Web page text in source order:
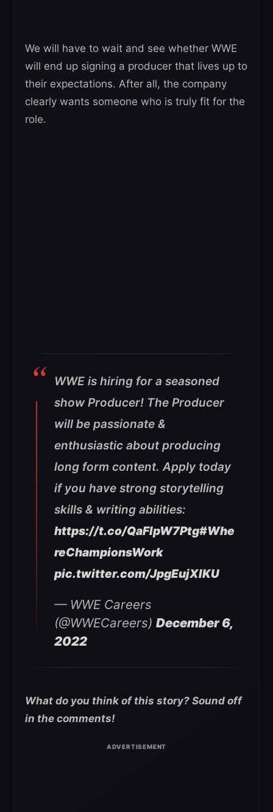
We will have to wait and see whether WWE
will end up signing a producer that lives up to
their expectations. After all, the company
clearly wants someone who is truly fit for the
role.
WWE is hiring for a seasoned
show Producer! The Producer
will be passionate &
enthusiastic about producing
long form content. Apply today
if you have strong storytelling
skills & writing abilities:
https://t.co/QaFIpW7Ptg#Whe
reChampionsWork
pic.twitter.com/JpgEujXIKU
— WWE Careers
(@WWECareers) December 6,
2022
What do you think of this story? Sound off
in the comments!